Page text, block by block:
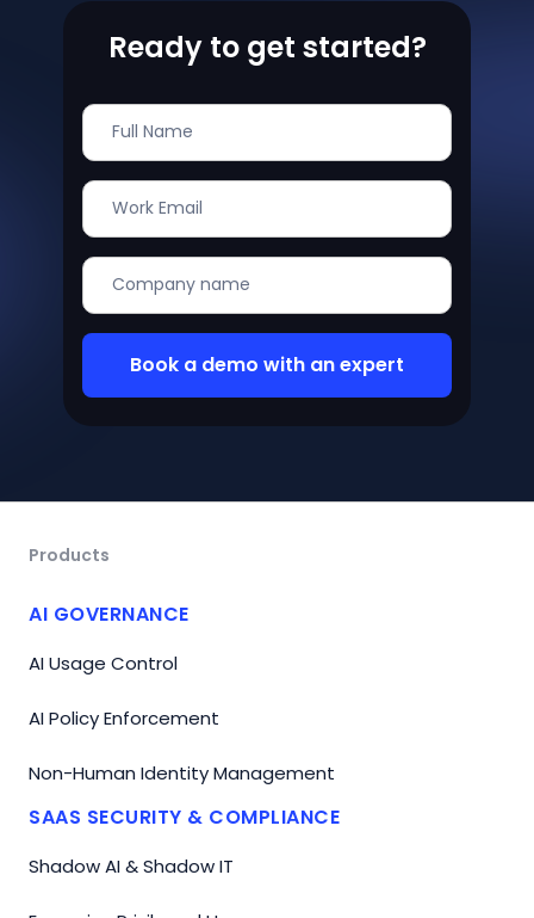
Ready to get started?
Products
AI GOVERNANCE
AI Usage Control
AI Policy Enforcement
Non-Human Identity Management
SAAS SECURITY & COMPLIANCE
Shadow AI & Shadow IT